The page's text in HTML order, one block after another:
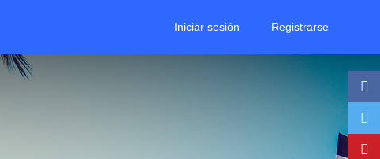
Iniciar sesión Registrarse